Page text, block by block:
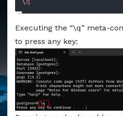
Markdown version of this
\q
Executing the “\q” meta-
to press any key: